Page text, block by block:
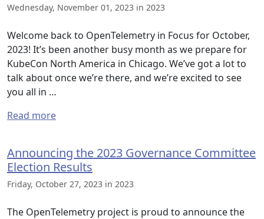
Wednesday, November 01, 2023 in 2023
Welcome back to OpenTelemetry in Focus for October,
2023! It’s been another busy month as we prepare for
KubeCon North America in Chicago. We’ve got a lot to
talk about once we’re there, and we’re excited to see
you all in …
Read more
Announcing the 2023 Governance Committee
Election Results
Friday, October 27, 2023 in 2023
The OpenTelemetry project is proud to announce the